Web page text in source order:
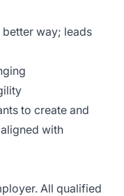
way; leads
to create and
with
All qualified